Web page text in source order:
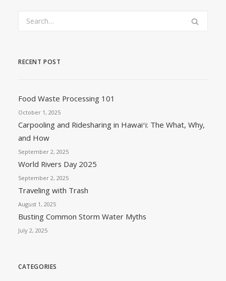
RECENT POST
Food Waste Processing 101
October 1, 2025
Carpooling and Ridesharing in Hawaiʻi: The What, Why,
and How
September 2, 2025
World Rivers Day 2025
September 2, 2025
Traveling with Trash
August 1, 2025
Busting Common Storm Water Myths
July 2, 2025
CATEGORIES